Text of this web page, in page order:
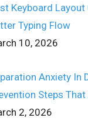
Keyboard
Typing Flow
10, 2026
Anxiety In
Steps
2, 2026